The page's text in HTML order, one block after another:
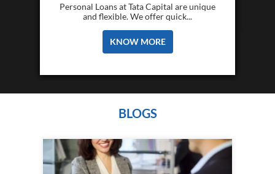
Personal Loans at Tata Capital are unique
and flexible. We offer quick...
KNOW MORE
BLOGS